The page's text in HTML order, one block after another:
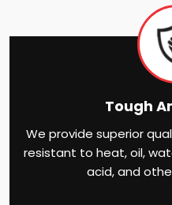
Tough
We provide superior
resistant to heat, oil,
acid, and